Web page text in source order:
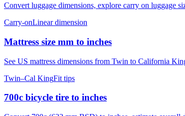
Convert luggage dimensions, explore carry on luggage
Carry-onLinear dimension
Mattress size mm to inches
See US mattress dimensions from Twin to California
Twin–Cal KingFit tips
700c bicycle tire to inches